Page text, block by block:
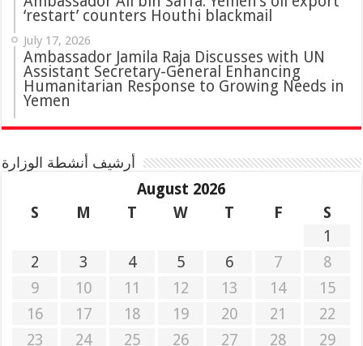
‘restart’ counters Houthi blackmail
July 17, 2026
Ambassador Jamila Raja Discusses with UN
Assistant Secretary-General Enhancing
Humanitarian Response to Growing Needs in
Yemen
أرشيف أنشطة الوزارة
August 2026
S
M T W T F
S
1
2
3 4 5 6 7
8
9
10 11 12 13 14
15
16
17 18 19 20 21
22
23
24 25 26 27 28 29